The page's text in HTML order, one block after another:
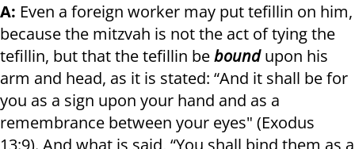
A: Even a foreign worker may put tefillin on him,
because the mitzvah is not the act of tying the
tefillin, but that the tefillin beboundupon his
arm and head, as it is stated: “And it shall be for
you as a sign upon your hand and as a
remembrance between your eyes" (Exodus